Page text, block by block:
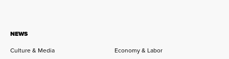
NEWS
Culture & Media
Economy & Labor